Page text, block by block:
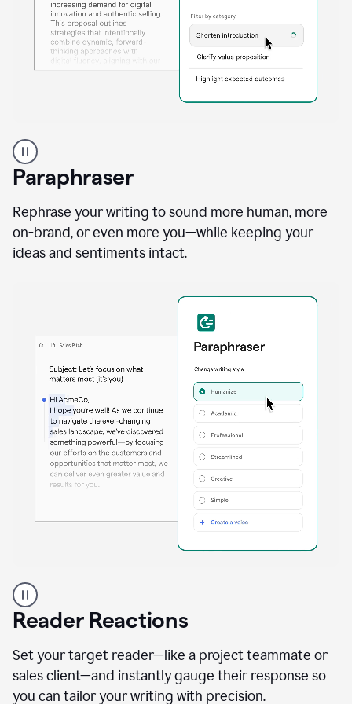
professional
using
Grammarly
proofreading
agent
a
sales
Paraphraser
Rephrase your writing to sound more human, more
on-brand, or even more you—while keeping your
ideas and sentiments intact.
professional
using
the
Paraphraser
agent
Reader Reactions
Set your target reader—like a project teammate or
sales client—and instantly gauge their response so
you can tailor your writing with precision.